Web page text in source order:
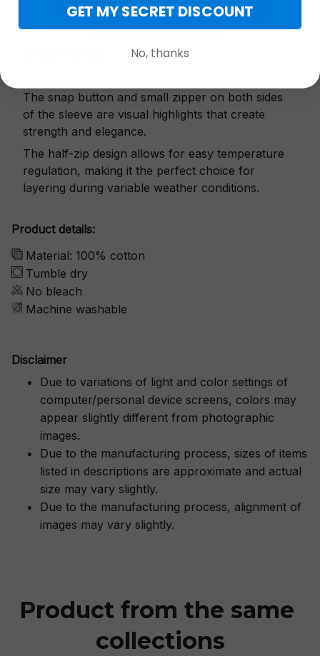
The snap button and small zipper on both sides
of the sleeve are visual highlights that create
strength and elegance.
The half-zip design allows for easy temperature
regulation, making it the perfect choice for
layering during variable weather conditions.
Product details:
Material: 100% cotton
Tumble dry
No bleach
Machine washable
Disclaimer
Due to variations of light and color settings of
computer/personal device screens, colors may
appear slightly different from photographic
images.
Due to the manufacturing process, sizes of items
listed in descriptions are approximate and actual
size may vary slightly.
Due to the manufacturing process, alignment of
images may vary slightly.
Product from the same
collections
GET MY SECRET DISCOUNT
No, thanks